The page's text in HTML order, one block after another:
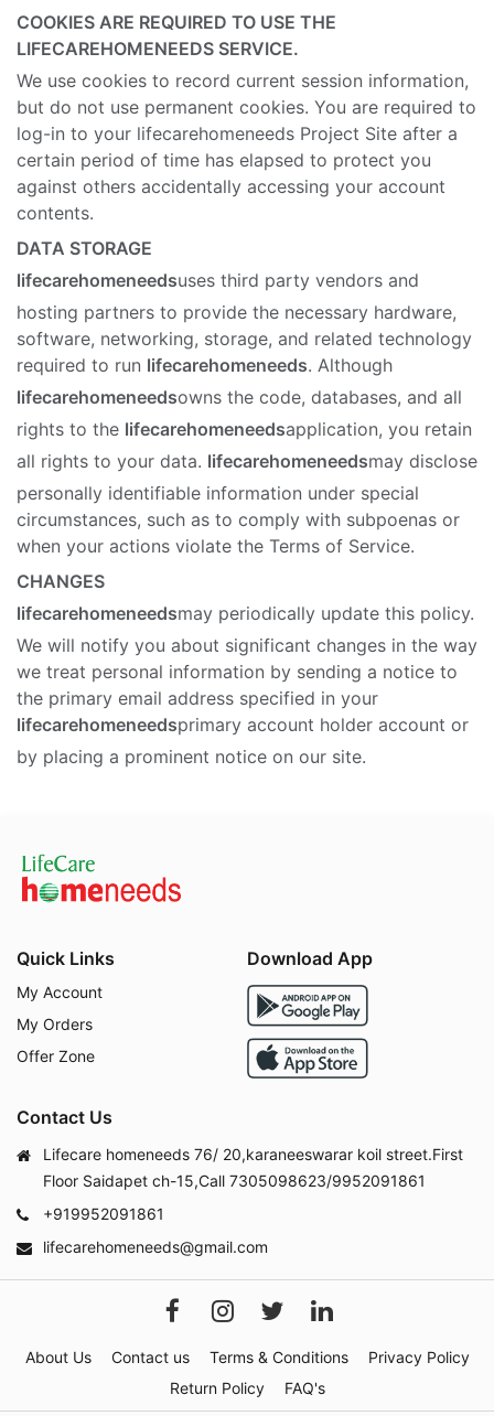
COOKIES ARE REQUIRED TO USE THE
LIFECAREHOMENEEDS SERVICE.
We use cookies to record current session information,
but do not use permanent cookies. You are required to
log-in to your lifecarehomeneeds Project Site after a
certain period of time has elapsed to protect you
against others accidentally accessing your account
contents.
DATA STORAGE
lifecarehomeneedsuses third party vendors and
hosting partners to provide the necessary hardware,
software, networking, storage, and related technology
required to run lifecarehomeneeds. Although
lifecarehomeneedsowns the code, databases, and all
rights to the lifecarehomeneedsapplication, you retain
all rights to your data. lifecarehomeneedsmay disclose
personally identifiable information under special
circumstances, such as to comply with subpoenas or
when your actions violate the Terms of Service.
CHANGES
lifecarehomeneedsmay periodically update this policy.
We will notify you about significant changes in the way
we treat personal information by sending a notice to
the primary email address specified in your
lifecarehomeneedsprimary account holder account or
by placing a prominent notice on our site.
Quick Links
My Account
My Orders
Offer Zone
Download App
Contact Us
Lifecare homeneeds 76/ 20,karaneeswarar koil street.First
Floor Saidapet ch-15,Call 7305098623/9952091861
+919952091861
lifecarehomeneeds@gmail.com
About Us Contact us Terms & Conditions
Privacy Policy
Return Policy
FAQ's